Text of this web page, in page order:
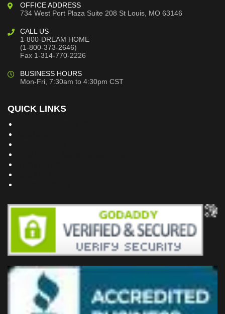
OFFICE ADDRESS
734 West Port Plaza Suite 208 St Louis, MO 63146
CALL US
1-800-DREAM HOME
(1-800-373-2646)
Fax 1-314-770-2226
BUSINESS HOURS
Mon-Fri, 7:30am to 4:30pm CST
QUICK LINKS